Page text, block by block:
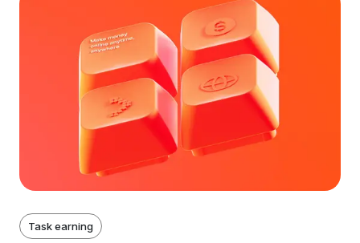
Task earning